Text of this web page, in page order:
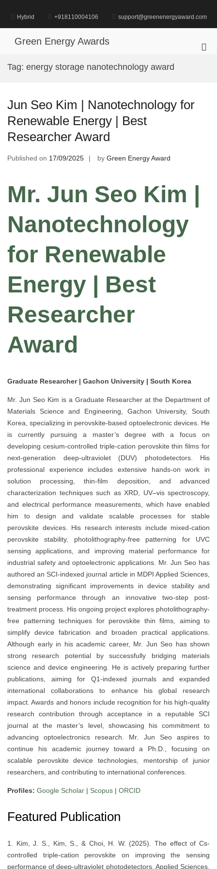
content
Hybrid +918110004106 support@greenenergyaward.com
Green Energy Awards
Tag: energy storage nanotechnology award
Jun Seo Kim | Nanotechnology for
Renewable Energy | Best
Researcher Award
Published on 17/09/2025 by Green Energy Award
Mr. Jun Seo Kim |
Nanotechnology
for Renewable
Energy | Best
Researcher
Award
Graduate Researcher | Gachon University | South Korea
Mr. Jun Seo Kim is a Graduate Researcher at the Department of
Materials Science and Engineering, Gachon University, South
Korea, specializing in perovskite-based optoelectronic devices. He
is currently pursuing a master’s degree with a focus on
developing cesium-controlled triple-cation perovskite thin films for
next-generation deep-ultraviolet (DUV) photodetectors. His
professional experience includes extensive hands-on work in
solution processing, thin-film deposition, and advanced
characterization techniques such as XRD, UV–vis spectroscopy,
and electrical performance measurements, which have enabled
him to design and validate scalable processes for stable
perovskite devices. His research interests include mixed-cation
perovskite stability, photolithography-free patterning for UVC
sensing applications, and improving material performance for
industrial safety and optoelectronic applications. Mr. Jun Seo has
authored an SCI-indexed journal article in MDPI Applied Sciences,
demonstrating significant improvements in device stability and
sensing performance through an innovative two-step post-
treatment process. His ongoing project explores photolithography-
free patterning techniques for perovskite thin films, aiming to
simplify device fabrication and broaden practical applications.
Although early in his academic career, Mr. Jun Seo has shown
strong research potential by successfully bridging materials
science and device engineering. He is actively preparing further
publications, aiming for Q1-indexed journals and expanded
international collaborations to enhance his global research
impact. Awards and honors include recognition for his high-quality
research contribution through acceptance in a reputable SCI
journal at the master’s level, showcasing his commitment to
advancing optoelectronics research. Mr. Jun Seo aspires to
continue his academic journey toward a Ph.D., focusing on
scalable perovskite device technologies, mentorship of junior
researchers, and contributing to international conferences.
Profiles: Google Scholar | Scopus | ORCID
Featured Publication
1. Kim, J. S., Kim, S., & Choi, H. W. (2025). The effect of Cs-
controlled triple-cation perovskite on improving the sensing
performance of deep-ultraviolet photodetectors. Applied Sciences,